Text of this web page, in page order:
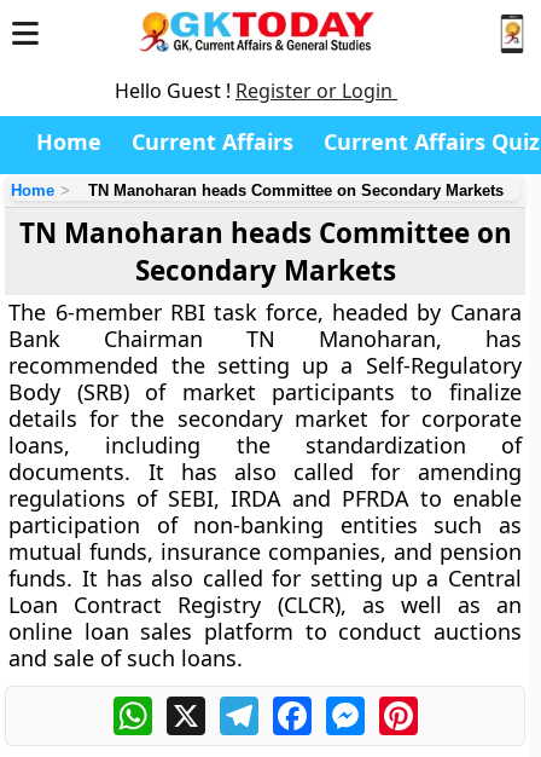
Hello Guest ! Register or Login
Home Current Affairs Current Affairs Quiz
Home TN Manoharan heads Committee on Secondary Markets
TN Manoharan heads Committee on
Secondary Markets
The 6-member RBI task force, headed by Canara
Bank Chairman TN Manoharan, has
recommended the setting up a Self-Regulatory
Body (SRB) of market participants to finalize
details for the secondary market for corporate
loans, including the standardization of
documents. It has also called for amending
regulations of SEBI, IRDA and PFRDA to enable
participation of non-banking entities such as
mutual funds, insurance companies, and pension
funds. It has also called for setting up a Central
Loan Contract Registry (CLCR), as well as an
online loan sales platform to conduct auctions
and sale of such loans.
WhatsApp
X TelegramFacebookMessengerPinterest